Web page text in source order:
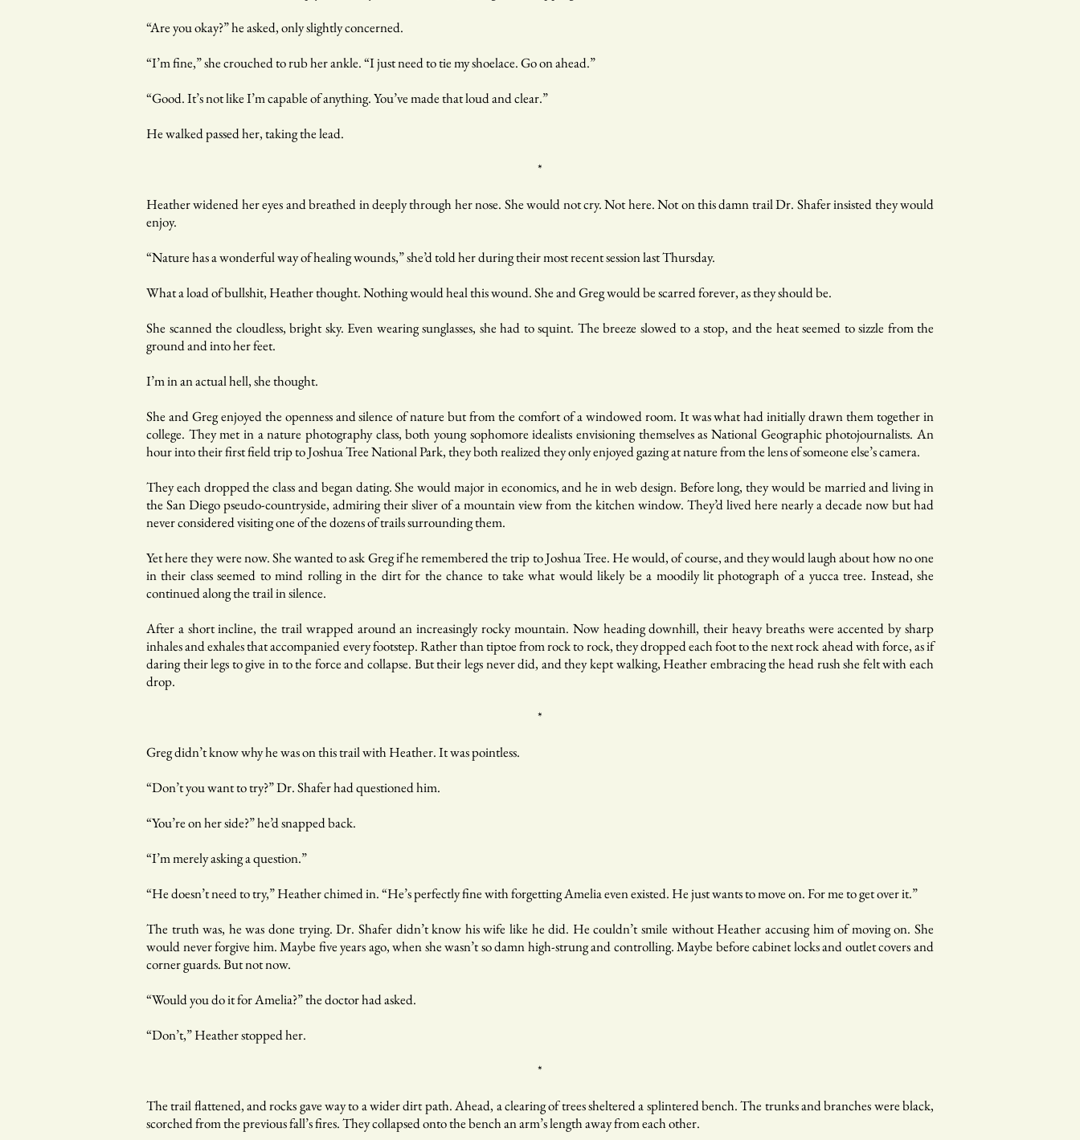
“Are you okay?” he asked, only slightly concerned.
“I’m fine,” she crouched to rub her ankle. “I just need to tie my shoelace. Go on ahead.”
“Good. It’s not like I’m capable of anything. You’ve made that loud and clear.”
He walked passed her, taking the lead.
*
Heather widened her eyes and breathed in deeply through her nose. She would not cry. Not here. Not on this damn trail Dr. Shafer insisted they would
enjoy.
“Nature has a wonderful way of healing wounds,” she’d told her during their most recent session last Thursday.
What a load of bullshit, Heather thought. Nothing would heal this wound. She and Greg would be scarred forever, as they should be.
She scanned the cloudless, bright sky. Even wearing sunglasses, she had to squint. The breeze slowed to a stop, and the heat seemed to sizzle from the
ground and into her feet.
I’m in an actual hell, she thought.
She and Greg enjoyed the openness and silence of nature but from the comfort of a windowed room. It was what had initially drawn them together in
college. They met in a nature photography class, both young sophomore idealists envisioning themselves as National Geographic photojournalists. An
hour into their first field trip to Joshua Tree National Park, they both realized they only enjoyed gazing at nature from the lens of someone else’s camera.
They each dropped the class and began dating. She would major in economics, and he in web design. Before long, they would be married and living in
the San Diego pseudo-countryside, admiring their sliver of a mountain view from the kitchen window. They’d lived here nearly a decade now but had
never considered visiting one of the dozens of trails surrounding them.
Yet here they were now. She wanted to ask Greg if he remembered the trip to Joshua Tree. He would, of course, and they would laugh about how no one
in their class seemed to mind rolling in the dirt for the chance to take what would likely be a moodily lit photograph of a yucca tree. Instead, she
continued along the trail in silence.
After a short incline, the trail wrapped around an increasingly rocky mountain. Now heading downhill, their heavy breaths were accented by sharp
inhales and exhales that accompanied every footstep. Rather than tiptoe from rock to rock, they dropped each foot to the next rock ahead with force, as if
daring their legs to give in to the force and collapse. But their legs never did, and they kept walking, Heather embracing the head rush she felt with each
drop.
*
Greg didn’t know why he was on this trail with Heather. It was pointless.
“Don’t you want to try?” Dr. Shafer had questioned him.
“You’re on her side?” he’d snapped back.
“I’m merely asking a question.”
“He doesn’t need to try,” Heather chimed in. “He’s perfectly fine with forgetting Amelia even existed. He just wants to move on. For me to get over it.”
The truth was, he was done trying. Dr. Shafer didn’t know his wife like he did. He couldn’t smile without Heather accusing him of moving on. She
would never forgive him. Maybe five years ago, when she wasn’t so damn high-strung and controlling. Maybe before cabinet locks and outlet covers and
corner guards. But not now.
“Would you do it for Amelia?” the doctor had asked.
“Don’t,” Heather stopped her.
*
The trail flattened, and rocks gave way to a wider dirt path. Ahead, a clearing of trees sheltered a splintered bench. The trunks and branches were black,
scorched from the previous fall’s fires. They collapsed onto the bench an arm’s length away from each other.